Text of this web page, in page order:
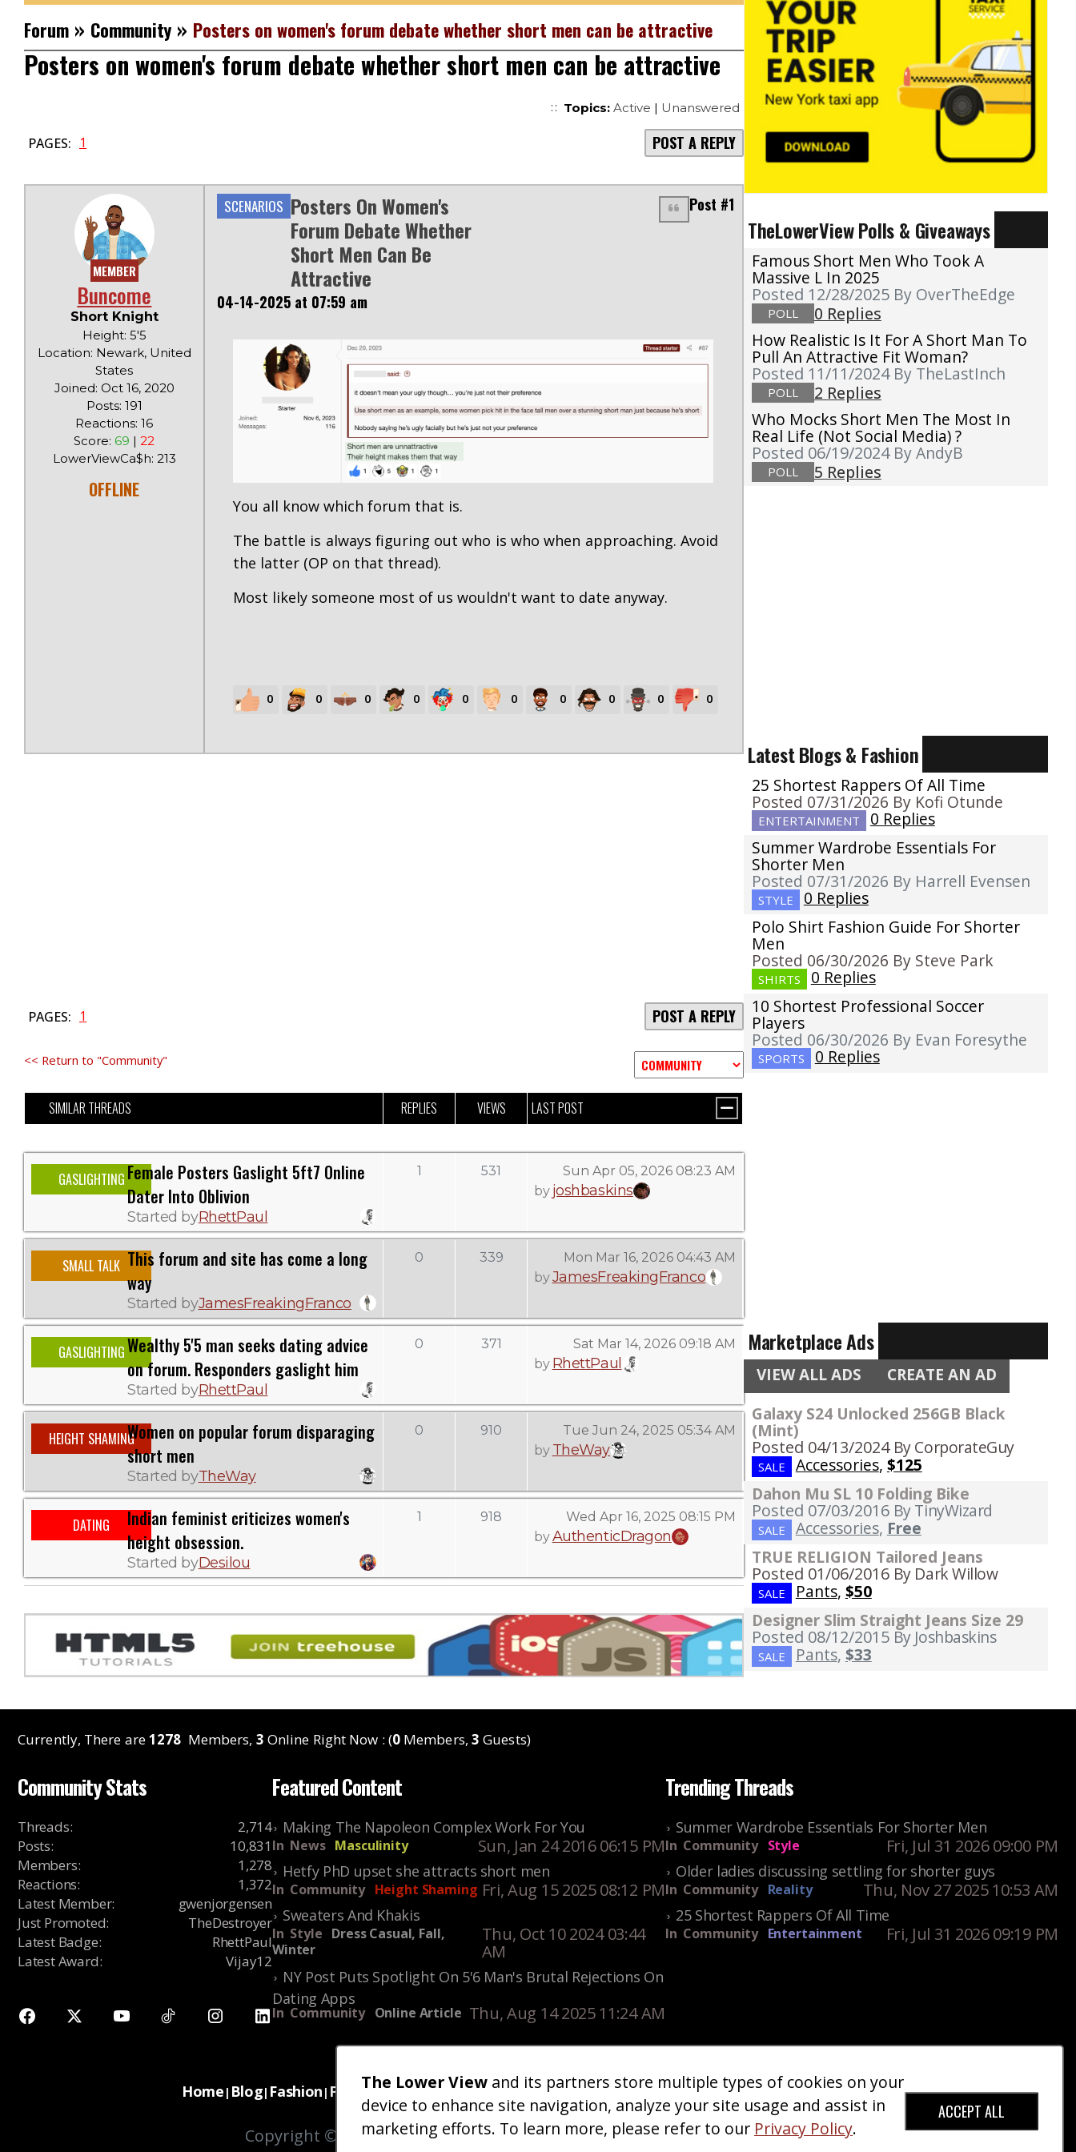
Forum » Community » Posters on women's forum debate whether short men can be attractive
Posters on women's forum debate whether short men can be attractive
Topics: Active | Unanswered
PAGES: 1 POST A REPLY
MEMBER
Buncome
Short Knight
Height: 5'5
Location: Newark, United
States
Joined: Oct 16, 2020
Posts: 191
Reactions: 16
Score: 69 |22
LowerViewCa$h: 213
OFFLINE
SCENARIOS Posters On Women's
Forum Debate Whether
Short Men Can Be
Attractive
Post #1
04-14-2025 at 07:59 am
You all know which forum that is.
The battle is always figuring out who is who when approaching. Avoid
the latter (OP on that thread).
Most likely someone most of us wouldn't want to date anyway.
0 0 0 0 0 0 0 0 0 0
PAGES: 1 POST A REPLY
<< Return to "Community"
SIMILAR THREADS REPLIES VIEWS LAST POST
GASLIGHTINGFemale Posters Gaslight 5ft7 Online
Dater Into Oblivion
Started byRhettPaul
1 531
Sun Apr 05, 2026 08:23 AM
by joshbaskins
SMALL TALK This forum and site has come a long
way
Started byJamesFreakingFranco
0 339
Mon Mar 16, 2026 04:43 AM
byJamesFreakingFranco
GASLIGHTINGWealthy 5'5 man seeks dating advice
on forum. Responders gaslight him
Started byRhettPaul
0 371
Sat Mar 14, 2026 09:18 AM
by RhettPaul
HEIGHT SHAMINGWomen on popular forum disparaging
short men
Started byTheWay
0 910
Tue Jun 24, 2025 05:34 AM
by TheWay
DATING
Indian feminist criticizes women's
height obsession.
Started byDesilou
1 918
Wed Apr 16, 2025 08:15 PM
byAuthenticDragon
TheLowerView Polls & Giveaways
Famous Short Men Who Took A
Massive L In 2025
Posted 12/28/2025 By OverTheEdge
POLL
0 Replies
How Realistic Is It For A Short Man To
Pull An Attractive Fit Woman?
Posted 11/11/2024 By TheLastInch
POLL
2 Replies
Who Mocks Short Men The Most In
Real Life (not Social Media) ?
Posted 06/19/2024 By AndyB
POLL 5 Replies
Latest Blogs & Fashion
25 Shortest Rappers Of All Time
Posted 07/31/2026 By Kofi Otunde
ENTERTAINMENT
0 Replies
Summer Wardrobe Essentials For
Shorter Men
Posted 07/31/2026 By Harrell Evensen
STYLE
0 Replies
Polo Shirt Fashion Guide For Shorter
Men
Posted 06/30/2026 By Steve Park
SHIRTS
0 Replies
10 Shortest Professional Soccer
Players
Posted 06/30/2026 By Evan Foresythe
SPORTS 0 Replies
Marketplace Ads
VIEW ALL ADS CREATE AN AD
Galaxy S24 Unlocked 256GB Black
(Mint)
Posted 04/13/2024 By CorporateGuy
SALE Accessories, $125
Dahon Mu SL 10 Folding Bike
Posted 07/03/2016 By TinyWizard
SALE Accessories, Free
TRUE RELIGION Tailored Jeans
Posted 01/06/2016 By Dark Willow
SALE Pants, $50
Designer Slim Straight Jeans Size 29
Posted 08/12/2015 By Joshbaskins
SALE Pants, $33
Currently, There are1278 Members, 3 Online Right Now : (0Members, 3 Guests)
Community Stats
Threads:
2,714
Posts:
10,831
Members:
1,278
Reactions:
1,372
Latest Member:
gwenjorgensen
Just Promoted:
TheDestroyer
Latest Badge:
RhettPaul
Latest Award: Vijay12
Featured Content
Making The Napoleon Complex Work For You
In News Masculinity Sun, Jan 24 2016 06:15 PM
Hetfy PhD upset she attracts short men
In Community Height Shaming Fri, Aug 15 2025 08:12 PM
Sweaters And Khakis
In Style Dress Casual, Fall,
Winter
Thu, Oct 10 2024 03:44
AM
NY Post Puts Spotlight On 5'6 Man's Brutal Rejections On
Dating Apps
In Community Online Article Thu, Aug 14 2025 11:24 AM
Trending Threads
Summer Wardrobe Essentials For Shorter Men
In Community Style Fri, Jul 31 2026 09:00 PM
Older ladies discussing settling for shorter guys
In Community Reality Thu, Nov 27 2025 10:53 AM
25 Shortest Rappers Of All Time
In Community Entertainment Fri, Jul 31 2026 09:19 PM
Home | Blog| Fashion | Forum|Gallery|Art |Shop| About |Advertise|Terms|Contact Us|Giveaways|Donate
Copyright © 2026 TheLowerView. All Rights Reserved (Registered Trademark).
The Lower View and its partners store multiple types of cookies on your
device to enhance site navigation, analyze your site usage and assist in
marketing efforts. To learn more, please refer to our Privacy Policy.
ACCEPT ALL